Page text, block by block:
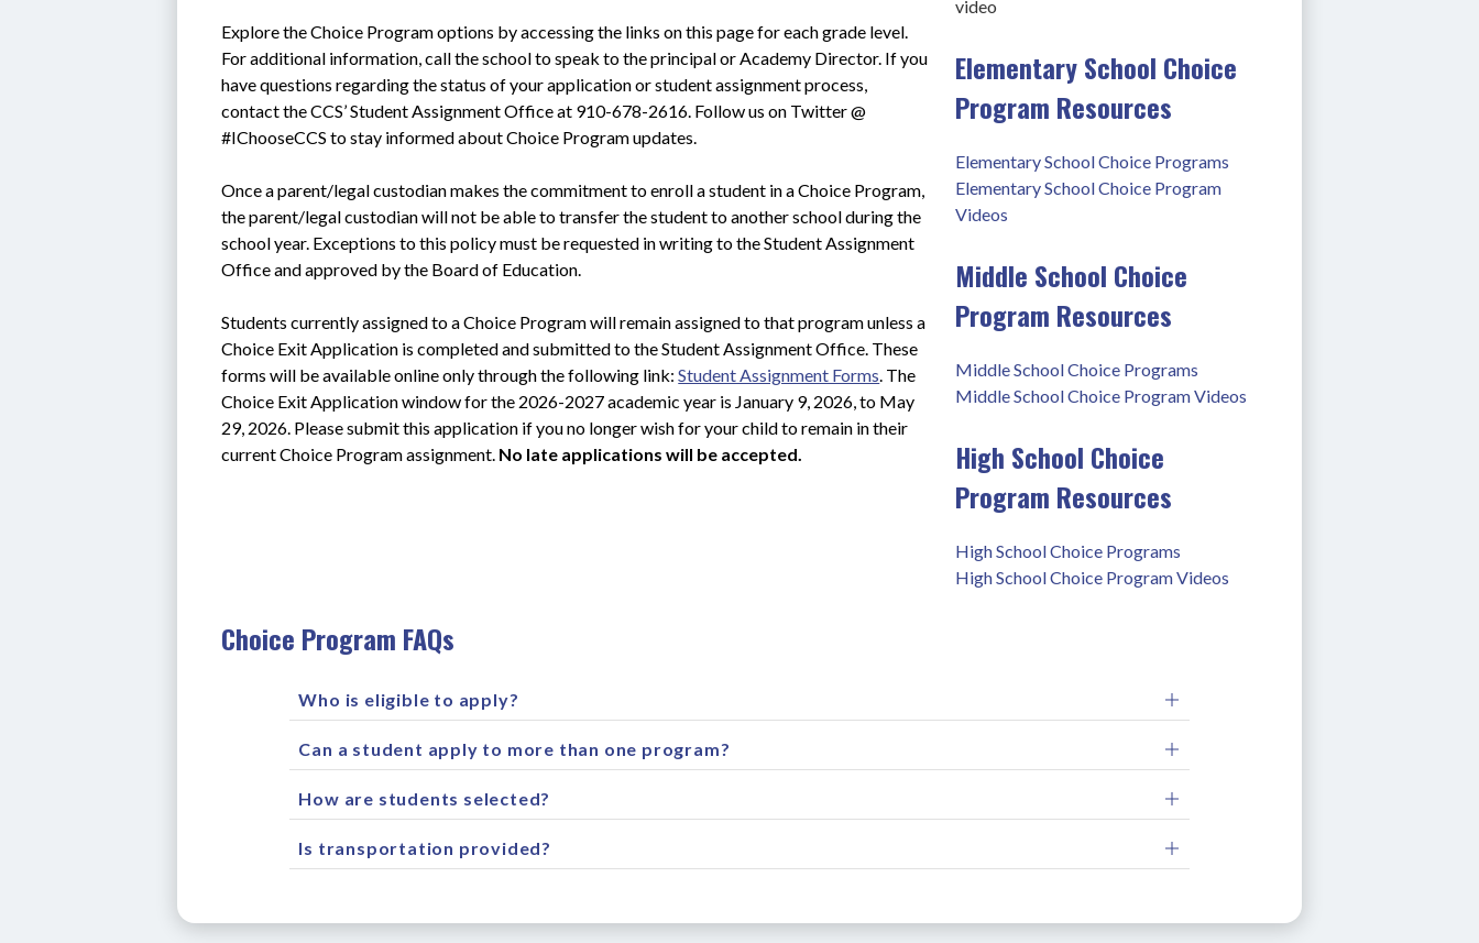
Explore the Choice Program options by accessing the links on this page for each grade level.
For additional information, call the school to speak to the principal or Academy Director. If you
have questions regarding the status of your application or student assignment process,
contact the CCS’ Student Assignment Office at 910-678-2616. Follow us on Twitter @
#IChooseCCS to stay informed about Choice Program updates.
Once a parent/legal custodian makes the commitment to enroll a student in a Choice Program,
the parent/legal custodian will not be able to transfer the student to another school during the
school year. Exceptions to this policy must be requested in writing to the Student Assignment
Office and approved by the Board of Education.
Students currently assigned to a Choice Program will remain assigned to that program unless a
Choice Exit Application is completed and submitted to the Student Assignment Office. These
forms will be available online only through the following link: Student Assignment Forms. The
Choice Exit Application window for the 2026-2027 academic year is January 9, 2026, to May
29, 2026. Please submit this application if you no longer wish for your child to remain in their
current Choice Program assignment. No late applications will be accepted.
video
Elementary School Choice
Program Resources
Elementary School Choice Programs
Elementary School Choice Program
Videos
Middle School Choice
Program Resources
Middle School Choice Programs
Middle School Choice Program Videos
High School Choice
Program Resources
High School Choice Programs
High School Choice Program Videos
Choice Program FAQs
Who is eligible to apply?
Can a student apply to more than one program?
How are students selected?
Is transportation provided?